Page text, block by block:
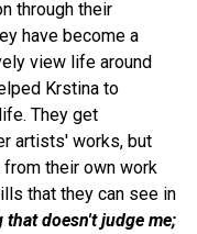
through their
have become a
view life around
Krstina to
They get
artists' works, but
their own work
that they can see in
that doesn't judge me;